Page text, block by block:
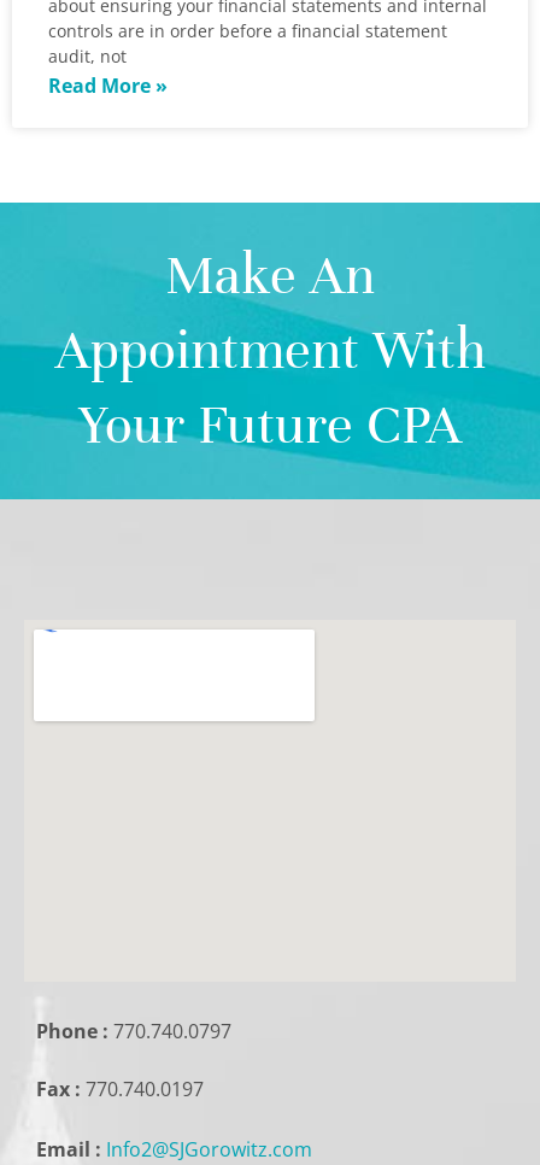
about ensuring your financial statements and internal
controls are in order before a financial statement
audit, not
Read More »
Make An
Appointment With
Your Future CPA
Phone : 770.740.0797
Fax : 770.740.0197
Email : Info2@SJGorowitz.com